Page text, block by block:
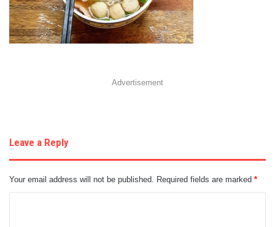
Advertisement
Leave a Reply
Your email address will not be published. Required fields are marked *